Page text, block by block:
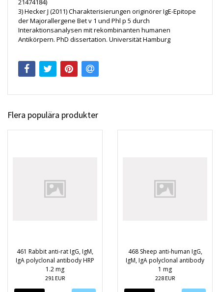
21474184)
3) Hecker J (2011) Charakterisierungen originörer IgE-Epitope
der Majorallergene Bet v 1 und Phl p 5 durch
Interaktionsanalysen mit rekombinanten humanen
Antikörpern. PhD dissertation. Universität Hamburg
Flera populära produkter
461 Rabbit anti-rat IgG, IgM,
IgA polyclonal antibody HRP
1.2 mg
291 EUR
468 Sheep anti-human IgG,
IgM, IgA polyclonal antibody
1 mg
228 EUR